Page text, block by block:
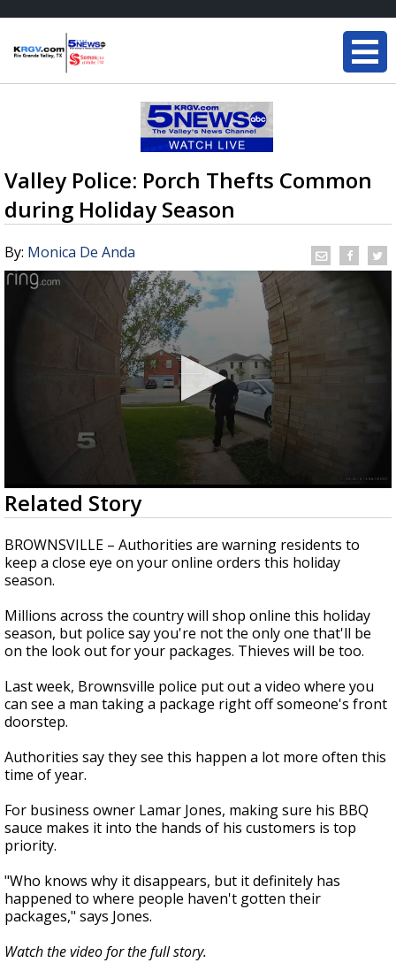
Valley Police: Porch Thefts Common
during Holiday Season
By: Monica De Anda
0
seconds
of
2
minutes,
23
seconds
Related Story
BROWNSVILLE – Authorities are warning residents to
keep a close eye on your online orders this holiday
season.
Millions across the country will shop online this holiday
season, but police say you're not the only one that'll be
on the look out for your packages. Thieves will be too.
Last week, Brownsville police put out a video where you
can see a man taking a package right off someone's front
doorstep.
Authorities say they see this happen a lot more often this
time of year.
For business owner Lamar Jones, making sure his BBQ
sauce makes it into the hands of his customers is top
priority.
"Who knows why it disappears, but it definitely has
happened to where people haven't gotten their
packages," says Jones.
Watch the video for the full story.